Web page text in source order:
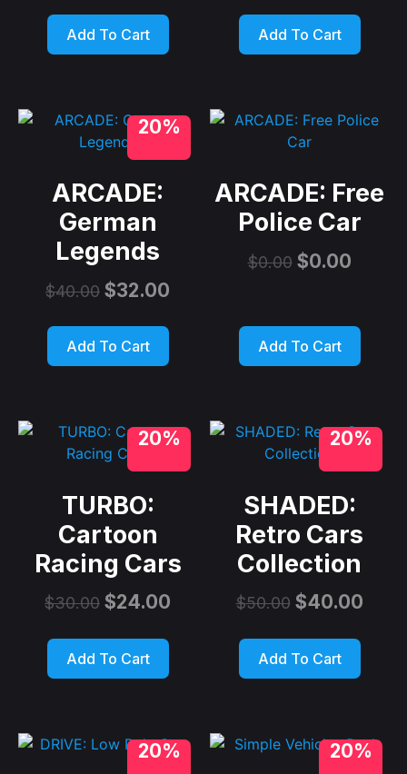
Add To Cart Add To Cart
20%
ARCADE:
German
Legends
$40.00 $32.00
Add To Cart
ARCADE: Free
Police Car
$0.00 $0.00
Add To Cart
20%
TURBO:
Cartoon
Racing Cars
$30.00 $24.00
Add To Cart
20%
SHADED:
Retro Cars
Collection
$50.00 $40.00
Add To Cart
20% 20%